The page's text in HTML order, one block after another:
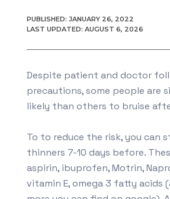
PUBLISHED: JANUARY 26, 2022
LAST UPDATED: AUGUST 6, 2026
Despite patient and doctor
precautions, some people are
likely than others to bruise
To to reduce the risk, you can
thinners 7-10 days before.
aspirin, ibuprofen, Motrin,
vitamin E, omega 3 fatty acids